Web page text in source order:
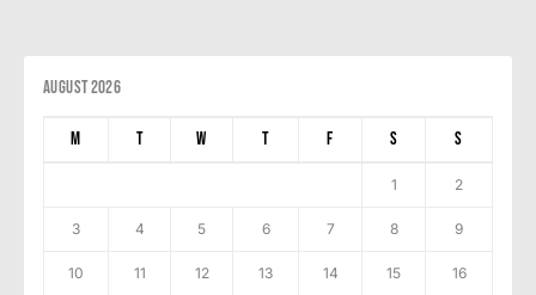
August 2026
M T W T F S S
1 2
3 4 5 6 7 8 9
10 11 12 13 14 15 16